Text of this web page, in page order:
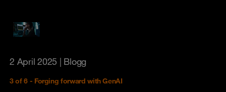
2 April 2025 | Blogg
3 of 6 - Forging forward with GenAI